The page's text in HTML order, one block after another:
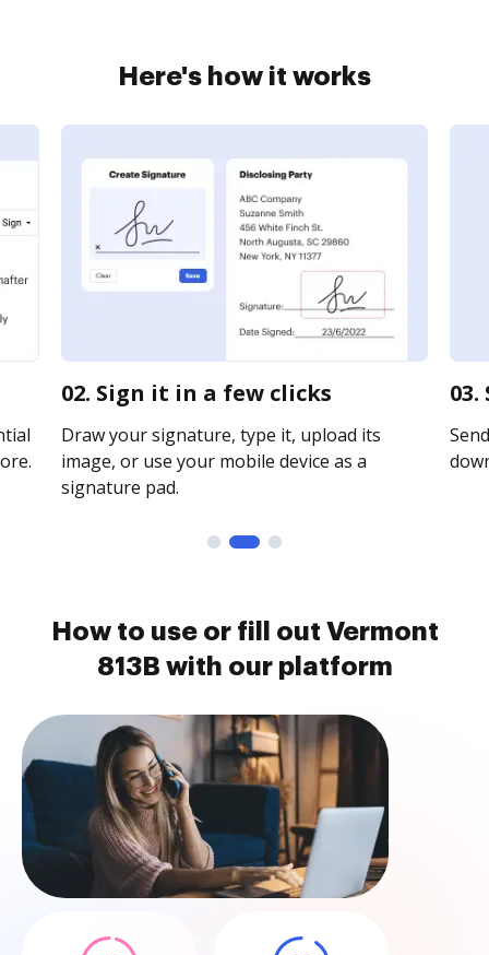
Here's how it works
02. Sign it in a few clicks
Draw your signature, type it, upload its
image, or use your mobile device as a
signature pad.
How to use or fill out Vermont
813B with our platform